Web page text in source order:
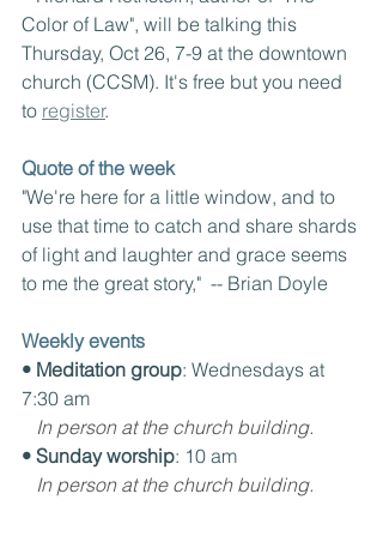
Color of Law", will be talking this
Thursday, Oct 26, 7-9 at the downtown
church (CCSM). It's free but you need
to register.
Quote of the week
"We're here for a little window, and to
use that time to catch and share shards
of light and laughter and grace seems
to me the great story,"  -- Brian Doyle
Weekly events
• Meditation group: Wednesdays at
7:30 am
In person at the church building.
• Sunday worship: 10 am
In person at the church building.